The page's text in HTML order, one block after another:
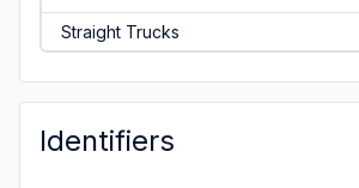
Straight Trucks
Identifiers